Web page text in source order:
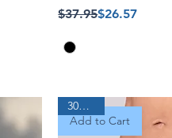
Regular Price
$37.95
Sale Price$26.57
Add to Cart
30% Off